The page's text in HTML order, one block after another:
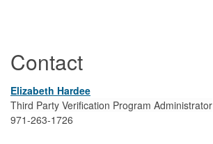
Contact
Elizabeth Hardee
Third Party Verification Program Administrator
971-263-1726